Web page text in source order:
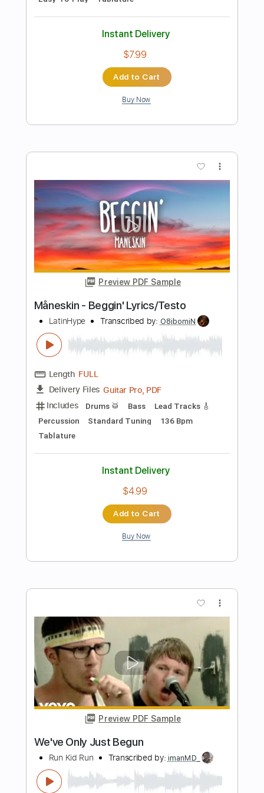
Preview PDF Sample
Warrior Path Transcribed by:
Delivery Files Guitar Pro, PDF
100 Bpm
Lead Tracks 🎸
Rhythm Tracks 🎶
Easy-To-Play
Key Em Tablature
Instant Delivery
$6.99
Buy Now
Preview PDF Sample
Kenneth Acoustic
Length FULL
Delivery Files PDF, Guitar Pro
Includes Inc. Chords
Standard Tuning
Capo 2nd fret
120 Bpm
Fingerstyle
Easy-To-Play
Tablature
Instant Delivery
$7.99
Add to Cart